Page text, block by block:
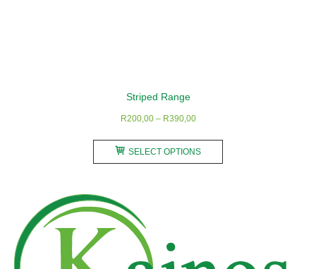
Striped Range
R200,00 – R390,00Price
R200,00
through
SELECT OPTIONS
may